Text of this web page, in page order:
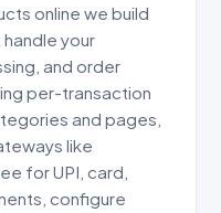
online we build
your
and order
per-transaction
and pages,
like
for UPI, card,
configure